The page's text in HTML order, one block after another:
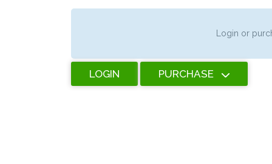
Login or
LOGIN PURCHASE